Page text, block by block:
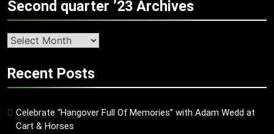
Second quarter ’23 Archives
Second
’23
Recent Posts
Celebrate “Hangover Full Of Memories” with Adam Wedd at
Cart & Horses